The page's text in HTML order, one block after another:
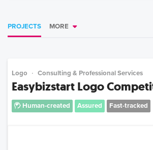
PROJECTS MORE
Logo Consulting & Professional Services
Easybizstart Logo
Human-created Assured Fast-tracked